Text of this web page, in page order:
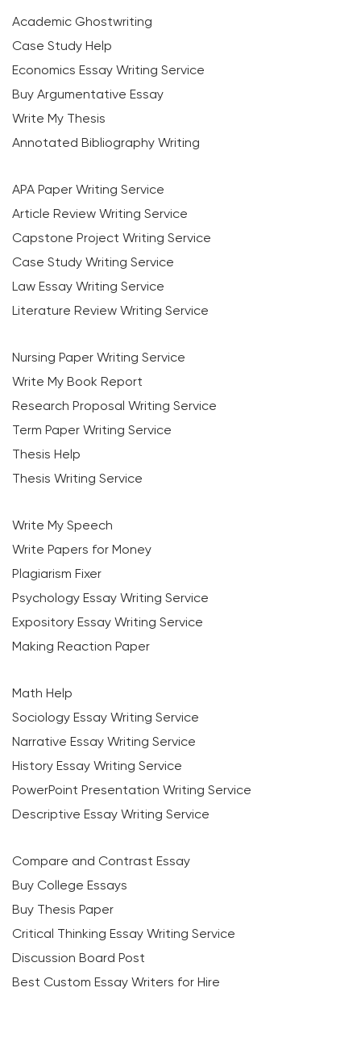
Academic Ghostwriting
Case Study Help
Economics Essay Writing Service
Buy Argumentative Essay
Write My Thesis
Annotated Bibliography Writing
APA Paper Writing Service
Article Review Writing Service
Capstone Project Writing Service
Case Study Writing Service
Law Essay Writing Service
Literature Review Writing Service
Nursing Paper Writing Service
Write My Book Report
Research Proposal Writing Service
Term Paper Writing Service
Thesis Help
Thesis Writing Service
Write My Speech
Write Papers for Money
Plagiarism Fixer
Psychology Essay Writing Service
Expository Essay Writing Service
Making Reaction Paper
Math Help
Sociology Essay Writing Service
Narrative Essay Writing Service
History Essay Writing Service
PowerPoint Presentation Writing Service
Descriptive Essay Writing Service
Compare and Contrast Essay
Buy College Essays
Buy Thesis Paper
Critical Thinking Essay Writing Service
Discussion Board Post
Best Custom Essay Writers for Hire